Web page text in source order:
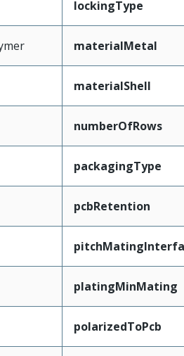
lockingType
materialMetal
materialShell
numberOfRows
packagingType
pcbRetention
platingMinMating
polarizedToPcb